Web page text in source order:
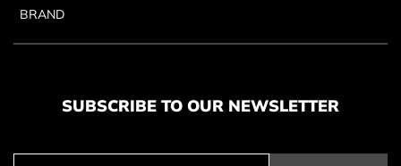
BRAND
SUBSCRIBE TO OUR NEWSLETTER